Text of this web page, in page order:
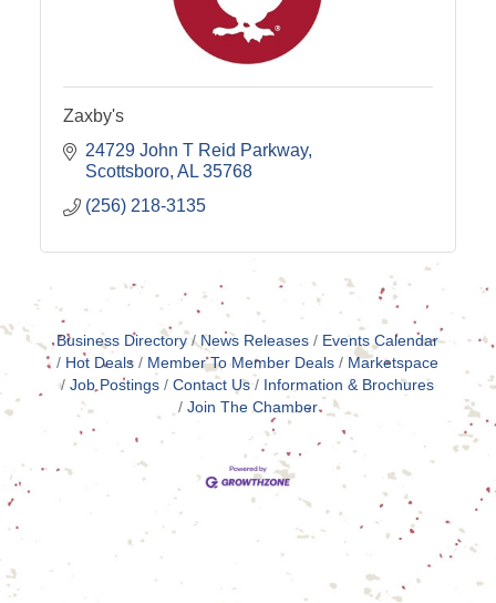
Zaxby's
24729 John T Reid Parkway
Scottsboro AL 35768
(256) 218-3135
Business Directory News Releases
Events Calendar
Hot Deals
Member To Member Deals
Marketspace
Job Postings
Contact Us
Information & Brochures
Join The Chamber